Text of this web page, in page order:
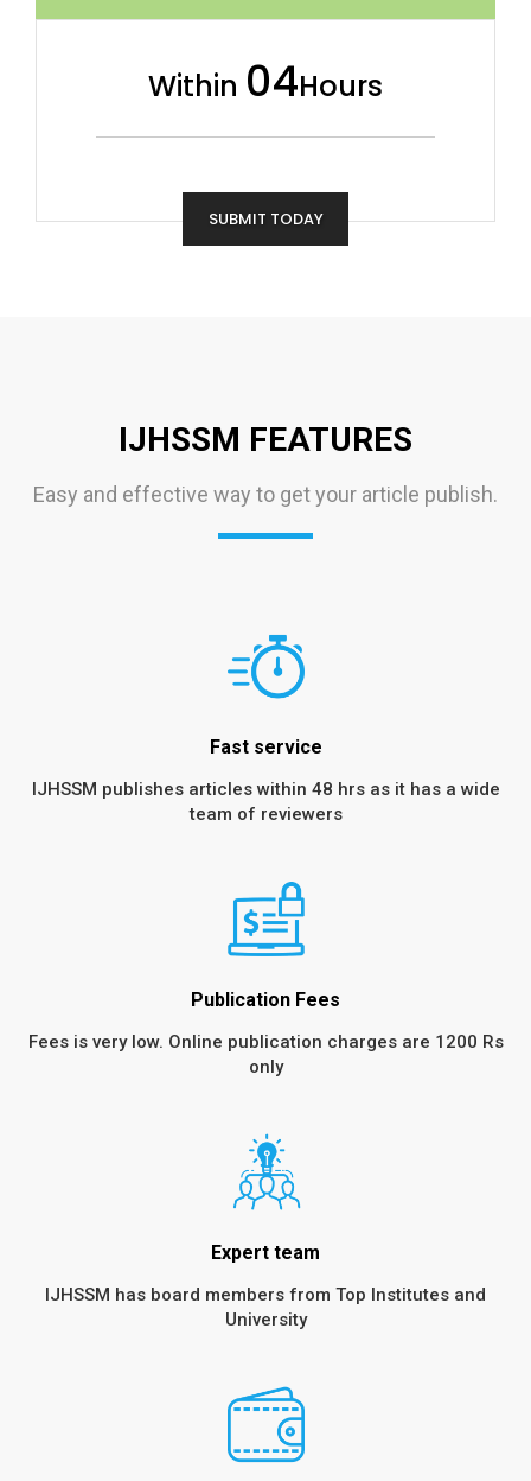
Within 04Hours
SUBMIT TODAY
IJHSSM FEATURES
Easy and effective way to get your article publish.
Fast service
IJHSSM publishes articles within 48 hrs as it has a wide
team of reviewers
Publication Fees
Fees is very low. Online publication charges are 1200 Rs
only
Expert team
IJHSSM has board members from Top Institutes and
University